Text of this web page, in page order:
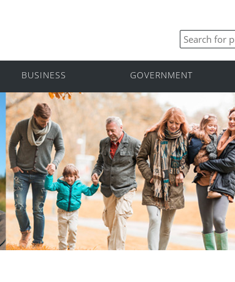
BUSINESS GOVERNMENT